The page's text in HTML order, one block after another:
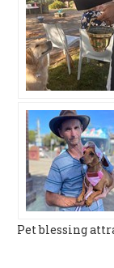
Pet blessing